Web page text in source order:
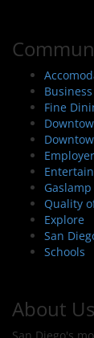
Fine
Quality
Explore
San
Schools
About Us